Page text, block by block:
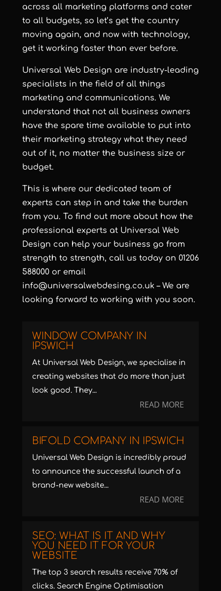
across all marketing platforms and cater
to all budgets, so let’s get the country
moving again, and now with technology,
get it working faster than ever before.
Universal Web Design are industry-leading
specialists in the field of all things
marketing and communications. We
understand that not all business owners
have the spare time available to put into
their marketing strategy what they need
out of it, no matter the business size or
budget.
This is where our dedicated team of
experts can step in and take the burden
from you. To find out more about how the
professional experts at Universal Web
Design can help your business go from
strength to strength, call us today on 01206
588000 or email
info@universalwebdesing.co.uk – We are
looking forward to working with you soon.
WINDOW COMPANY IN
IPSWICH
At Universal Web Design, we specialise in
creating websites that do more than just
look good. They...
READ MORE
BIFOLD COMPANY IN IPSWICH
Universal Web Design is incredibly proud
to announce the successful launch of a
brand-new website...
READ MORE
SEO: WHAT IS IT AND WHY
YOU NEED IT FOR YOUR
WEBSITE
The top 3 search results receive 70% of
clicks. Search Engine Optimisation